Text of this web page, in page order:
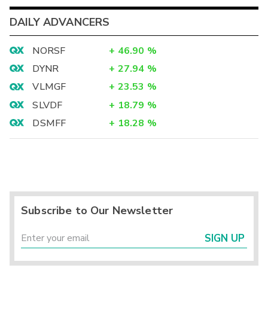
DAILY ADVANCERS
NORSF + 46.90 %
DYNR
+ 27.94 %
VLMGF
+ 23.53 %
SLVDF
+ 18.79 %
DSMFF
+ 18.28 %
Subscribe to Our Newsletter
SIGN UP